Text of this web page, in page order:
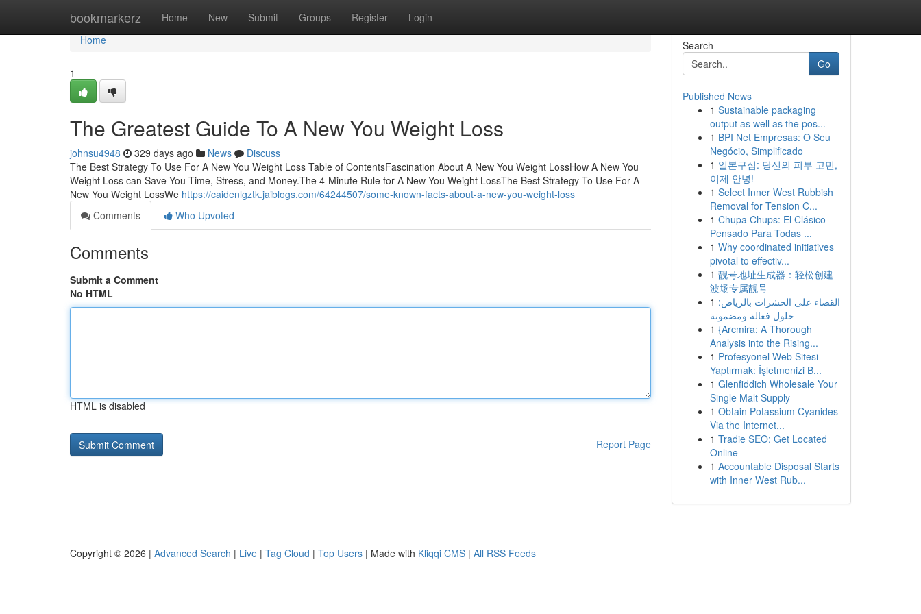
bookmarkerz Home New Submit Groups Register Login
Home
Home
1
The Greatest Guide To A New You Weight Loss
johnsu4948 329 days ago News
Discuss
The Best Strategy To Use For A New You Weight Loss Table of ContentsFascination About A New You Weight LossHow A New You
Weight Loss can Save You Time, Stress, and Money.The 4-Minute Rule for A New You Weight LossThe Best Strategy To Use For A
New You Weight LossWe https://caidenlgztk.jaiblogs.com/64244507/some-known-facts-about-a-new-you-weight-loss
Comments
Who Upvoted
Comments
Submit a Comment
No HTML
HTML is disabled
Report Page
Search
Go
Published News
1 Sustainable packaging
output as well as the pos...
1 BPI Net Empresas: O Seu
Negócio, Simplificado
1 일본구심: 당신의 피부 고민,
이제 안녕!
1 Select Inner West Rubbish
Removal for Tension C...
1 Chupa Chups: El Clásico
Pensado Para Todas ...
1 Why coordinated initiatives
pivotal to effectiv...
1 靓号地址生成器：轻松创建
波场专属靓号
1 القضاء على الحشرات بالرياض:
حلول فعالة ومضمونة
1 {Arcmira: A Thorough
Analysis into the Rising...
1 Profesyonel Web Sitesi
Yaptırmak: İşletmenizi B...
1 Glenfiddich Wholesale Your
Single Malt Supply
1 Obtain Potassium Cyanides
Via the Internet...
1 Tradie SEO: Get Located
Online
1 Accountable Disposal Starts
with Inner West Rub...
Copyright © 2026 | Advanced Search | Live | Tag Cloud | Top Users | Made with Kliqqi CMS | All RSS Feeds